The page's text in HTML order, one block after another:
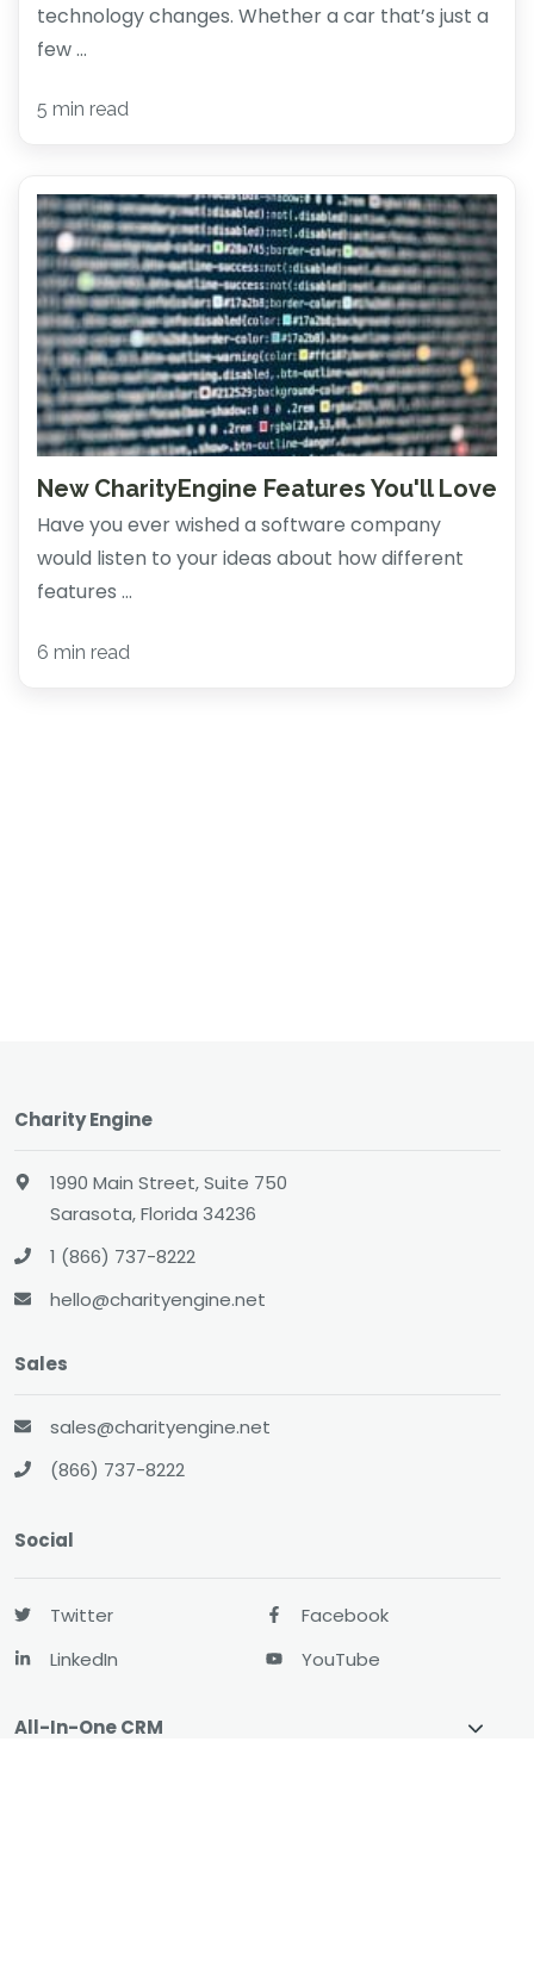
technology changes. Whether a car that’s just a
few ...
5 min read
New CharityEngine Features You'll Love
Have you ever wished a software company
would listen to your ideas about how different
features ...
6 min read
Charity Engine
1990 Main Street, Suite 750
Sarasota, Florida 34236
1 (866) 737-8222
hello@charityengine.net
Sales
sales@charityengine.net
(866) 737-8222
Social
Twitter
LinkedIn
Facebook
YouTube
All-In-One CRM